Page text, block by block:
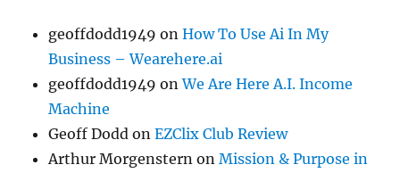
geoffdodd1949 onHow To Use Ai In My
Business – Wearehere.ai
geoffdodd1949 onWe Are Here A.I. Income
Machine
Geoff Dodd onEZClix Club Review
Arthur Morgenstern onMission & Purpose in